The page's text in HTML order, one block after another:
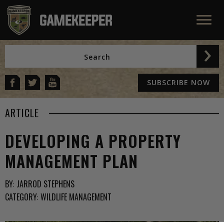
SUBSCRIBE NOW
ARTICLE
DEVELOPING A PROPERTY
MANAGEMENT PLAN
BY: JARROD STEPHENS
CATEGORY: WILDLIFE MANAGEMENT